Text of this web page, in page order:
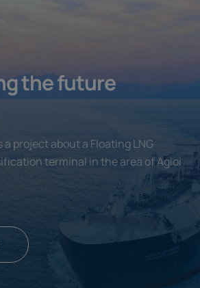
the future
a project about a Floating LNG
terminal in the area of Agioi